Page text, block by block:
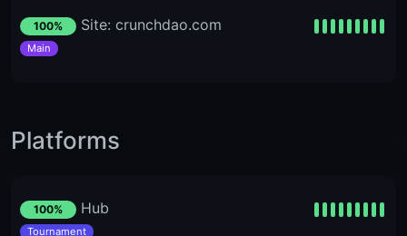
100% Site: crunchdao.com
Main
Platforms
100% Hub
Tournament